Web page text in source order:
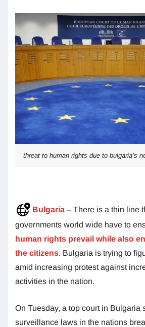
threat to human rights due to bulgaria’s
Bulgaria – There is a thin line
governments world wide have to
human rights prevail while also
the citizens. Bulgaria is trying to
amid increasing protest against
activities in the nation.
On Tuesday, a top court in Bulgaria
surveillance laws in the nations